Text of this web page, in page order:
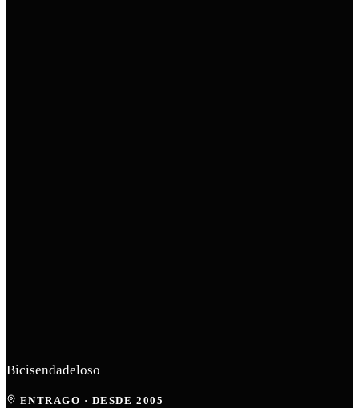
Bicisendadeloso
ENTRAGO · DESDE 2005